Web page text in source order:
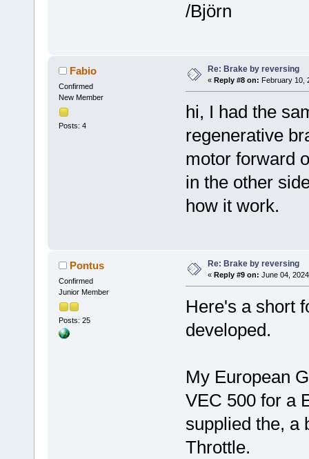
/Björn
Fabio
Confirmed
New Member
Posts: 4
Re: Brake by reversing
« Reply #8 on: February 10,
hi, I had the
regenerative
motor forward
in the other
how it work.
Pontus
Confirmed
Junior Member
Posts: 25
Re: Brake by reversing
« Reply #9 on: June 04,
Here's a short
developed.
My European
VEC 500 for a
supplied the, a
Throttle.